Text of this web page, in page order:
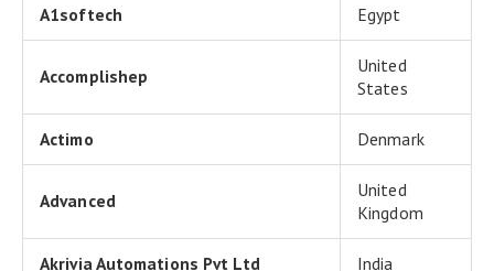
A1softech Egypt
Accomplishep
United
States
Actimo Denmark
Advanced
United
Kingdom
Akrivia Automations Pvt Ltd India